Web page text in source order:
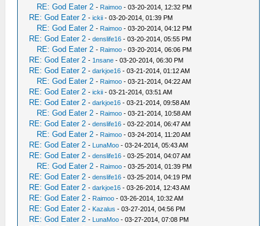
RE: God Eater 2 - Raimoo - 03-20-2014, 12:32 PM
RE: God Eater 2 -ickii - 03-20-2014, 01:39 PM
RE: God Eater 2 - Raimoo - 03-20-2014, 04:12 PM
RE: God Eater 2 -denslife16 - 03-20-2014, 05:55 PM
RE: God Eater 2 - Raimoo - 03-20-2014, 06:06 PM
RE: God Eater 2 - 1nsane - 03-20-2014, 06:30 PM
RE: God Eater 2 -darkjoe16 - 03-21-2014, 01:12 AM
RE: God Eater 2 - Raimoo - 03-21-2014, 04:22 AM
RE: God Eater 2 -ickii - 03-21-2014, 03:51 AM
RE: God Eater 2 -darkjoe16 - 03-21-2014, 09:58 AM
RE: God Eater 2 - Raimoo - 03-21-2014, 10:58 AM
RE: God Eater 2 -denslife16 - 03-22-2014, 06:47 AM
RE: God Eater 2 - Raimoo - 03-24-2014, 11:20 AM
RE: God Eater 2 - LunaMoo - 03-24-2014, 05:43 AM
RE: God Eater 2 -denslife16 - 03-25-2014, 04:07 AM
RE: God Eater 2 - Raimoo - 03-25-2014, 01:39 PM
RE: God Eater 2 -denslife16 - 03-25-2014, 04:19 PM
RE: God Eater 2 -darkjoe16 - 03-26-2014, 12:43 AM
RE: God Eater 2 - Raimoo - 03-26-2014, 10:32 AM
RE: God Eater 2 - Kazalus - 03-27-2014, 04:56 PM
RE: God Eater 2 - LunaMoo - 03-27-2014, 07:08 PM